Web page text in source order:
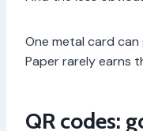
One metal card
Paper rarely earns
QR codes: